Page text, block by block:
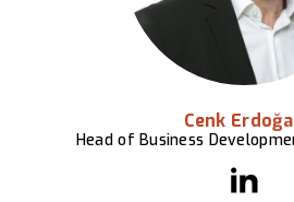
Cenk
Head of Business